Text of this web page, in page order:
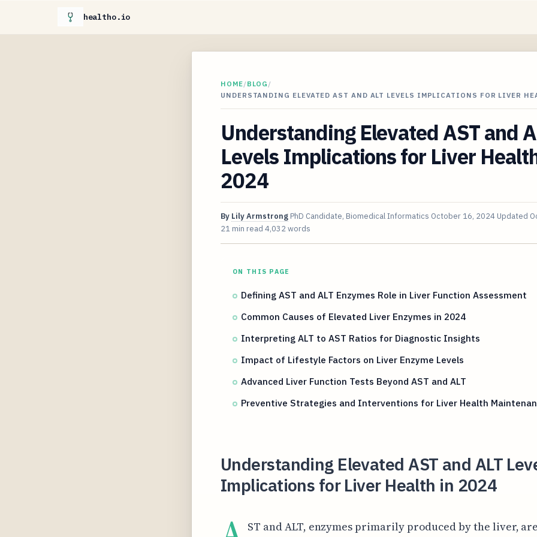
healtho.io
HOME/BLOG /
UNDERSTANDING ELEVATED AST AND ALT LEVELS IMPLICATIONS FOR LIVER
Understanding Elevated AST and
Levels Implications for Liver
2024
By Lily Armstrong PhD Candidate, Biomedical Informatics October 16, 2024 Updated
21 min read 4,032 words
ON THIS PAGE
Defining AST and ALT Enzymes Role in Liver Function Assessment
Common Causes of Elevated Liver Enzymes in 2024
Interpreting ALT to AST Ratios for Diagnostic Insights
Impact of Lifestyle Factors on Liver Enzyme Levels
Advanced Liver Function Tests Beyond AST and ALT
Preventive Strategies and Interventions for Liver Health
Understanding Elevated AST and ALT
Implications for Liver Health in 2024
ST and ALT, enzymes primarily produced by the liver, are